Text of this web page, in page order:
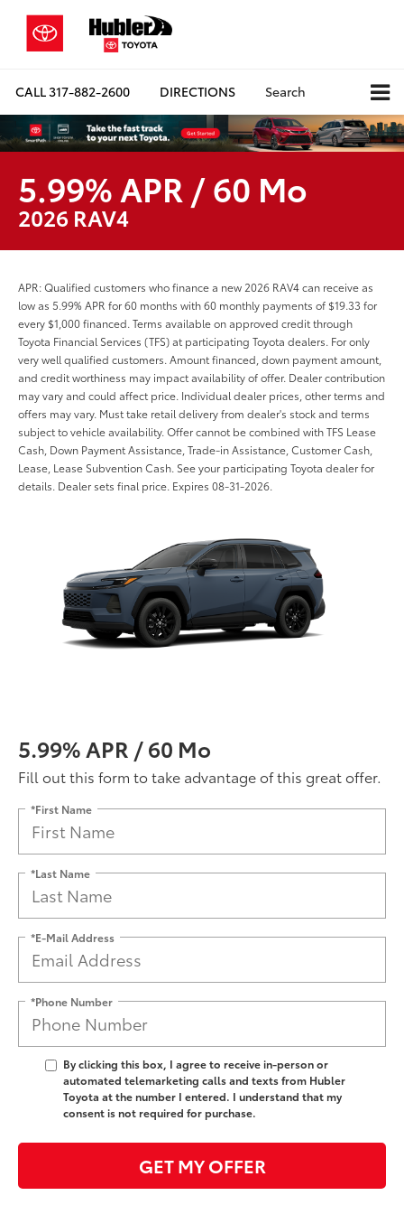
CALL317-882-2600 DIRECTIONS Search
5.99% APR / 60 Mo
2026 RAV4
APR: Qualified customers who finance a new 2026 RAV4 can receive as
low as 5.99% APR for 60 months with 60 monthly payments of $19.33 for
every $1,000 financed. Terms available on approved credit through
Toyota Financial Services (TFS) at participating Toyota dealers. For only
very well qualified customers. Amount financed, down payment amount,
and credit worthiness may impact availability of offer. Dealer contribution
may vary and could affect price. Individual dealer prices, other terms and
offers may vary. Must take retail delivery from dealer's stock and terms
subject to vehicle availability. Offer cannot be combined with TFS Lease
Cash, Down Payment Assistance, Trade-in Assistance, Customer Cash,
Lease, Lease Subvention Cash. See your participating Toyota dealer for
details. Dealer sets final price. Expires 08-31-2026.
5.99% APR / 60 Mo
Fill out this form to take advantage of this great offer.
*First Name
*Last Name
*E-Mail Address
*Phone Number
By clicking this box, I agree to receive in-person or
automated telemarketing calls and texts from Hubler
Toyota at the number I entered. I understand that my
consent is not required for purchase.
GET MY OFFER